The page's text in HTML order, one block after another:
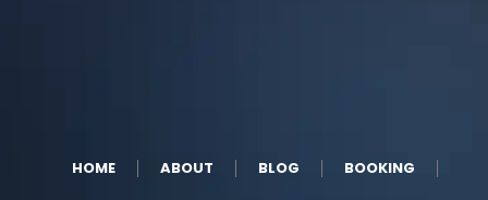
HOME ABOUT BLOG BOOKING